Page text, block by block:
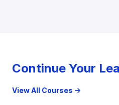
Continue Your
View All Courses →